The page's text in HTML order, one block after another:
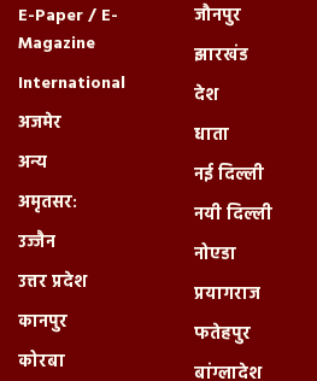
E-Paper / E-
Magazine
International
अजमेर
अन्य
अमृतसर:
उज्जैन
उत्तर प्रदेश
कानपुर
कोरबा
जौनपुर
झारखंड
देश
धाता
नई दिल्ली
नयी दिल्ली
नोएडा
प्रयागराज
फतेहपुर
बांग्लादेश